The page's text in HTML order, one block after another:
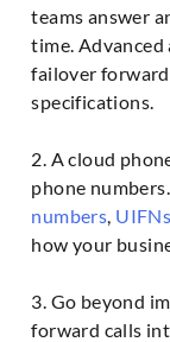
teams answer
time.
failover
specifications.
2. A cloud
phone
numbers, UIFNs
how your
3. Go beyond
forward calls